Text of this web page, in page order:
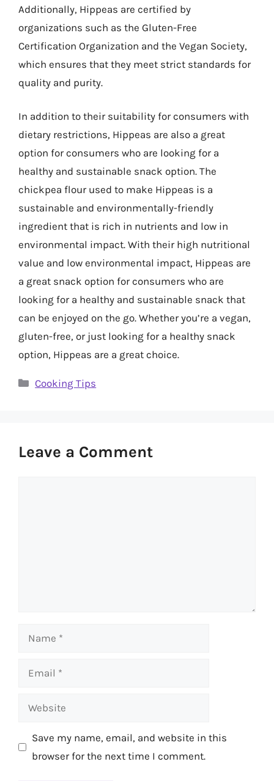
Additionally, Hippeas are certified by
organizations such as the Gluten-Free
Certification Organization and the Vegan Society,
which ensures that they meet strict standards for
quality and purity.
In addition to their suitability for consumers with
dietary restrictions, Hippeas are also a great
option for consumers who are looking for a
healthy and sustainable snack option. The
chickpea flour used to make Hippeas is a
sustainable and environmentally-friendly
ingredient that is rich in nutrients and low in
environmental impact. With their high nutritional
value and low environmental impact, Hippeas are
a great snack option for consumers who are
looking for a healthy and sustainable snack that
can be enjoyed on the go. Whether you’re a vegan,
gluten-free, or just looking for a healthy snack
option, Hippeas are a great choice.
Categories
Cooking Tips
Leave a Comment
Name
Email
Website
Save my name, email, and website in this
browser for the next time I comment.